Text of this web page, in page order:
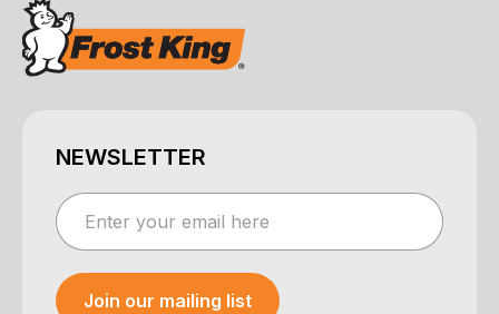
NEWSLETTER
Join our mailing list